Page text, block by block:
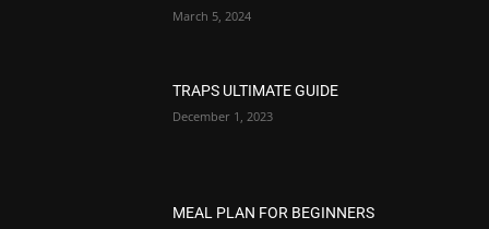
March 5, 2024
TRAPS ULTIMATE GUIDE
December 1, 2023
MEAL PLAN FOR BEGINNERS